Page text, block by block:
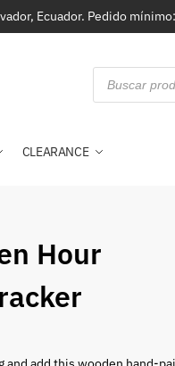
Ecuador. Pedido
CLEARANCE
Hour